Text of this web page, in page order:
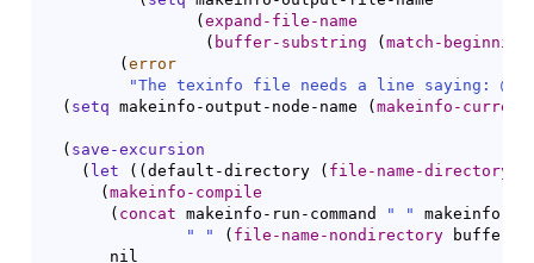
( expand-file-name
( buffer-substring ( match-beginning
( error
"The texinfo file needs a line saying:
( setq makeinfo-output-node-name ( makeinfo-
( save-excursion
( let ( ( default-directory ( file-name-directory
( makeinfo-compile
( concat makeinfo-run-command " "
makeinfo-
" "
( file-name-nondirectory buffer-
       nil